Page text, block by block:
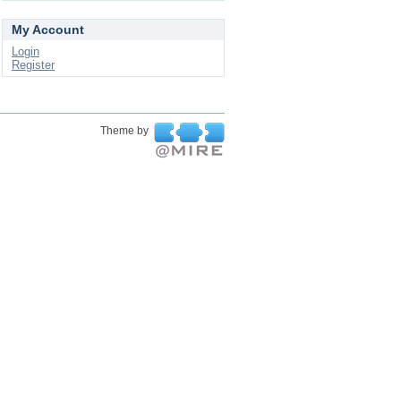
My Account
Login
Register
Theme by